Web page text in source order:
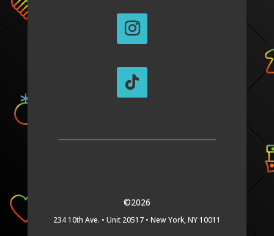
©2026
234 10th Ave. • Unit 20517 • New York, NY 10011